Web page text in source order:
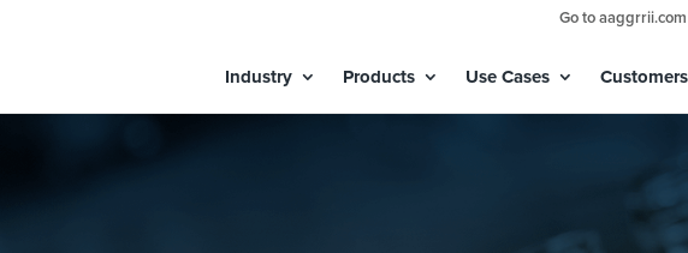
Go to aaggrrii.com
Industry Products Use Cases Customers